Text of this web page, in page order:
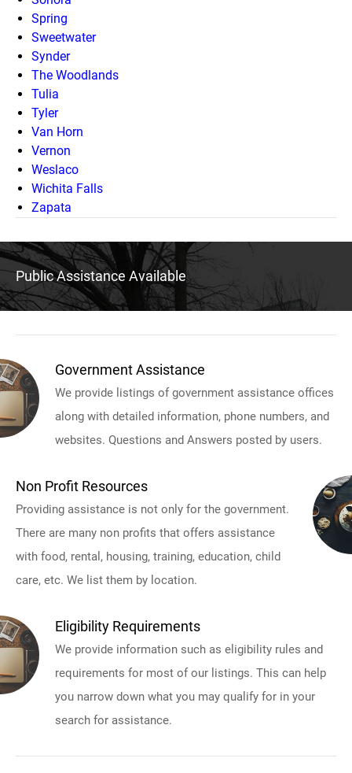
Spring
Sweetwater
Synder
The Woodlands
Tulia
Tyler
Van Horn
Vernon
Weslaco
Wichita Falls
Zapata
Public Assistance Available
Government Assistance
We provide listings of government assistance offices
along with detailed information, phone numbers, and
websites. Questions and Answers posted by users.
Non Profit Resources
Providing assistance is not only for the government.
There are many non profits that offers assistance
with food, rental, housing, training, education, child
care, etc. We list them by location.
Eligibility Requirements
We provide information such as eligibility rules and
requirements for most of our listings. This can help
you narrow down what you may qualify for in your
search for assistance.